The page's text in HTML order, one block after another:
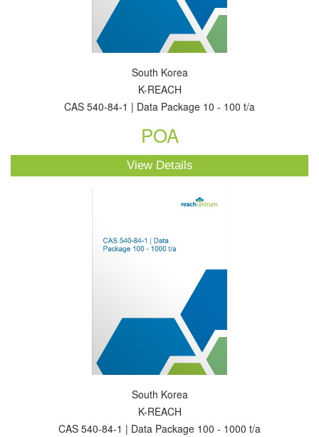
South Korea
K-REACH
CAS 540-84-1 | Data Package 10 - 100 t/a
POA
View Details
South Korea
K-REACH
CAS 540-84-1 | Data Package 100 - 1000 t/a